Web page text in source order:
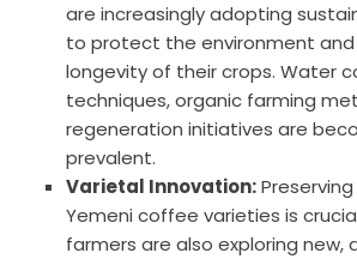
are increasingly adopting
to protect the environment
longevity of their crops. Water
techniques, organic farming
regeneration initiatives are
prevalent.
Varietal Innovation:
Yemeni coffee varieties is
farmers are also exploring new,